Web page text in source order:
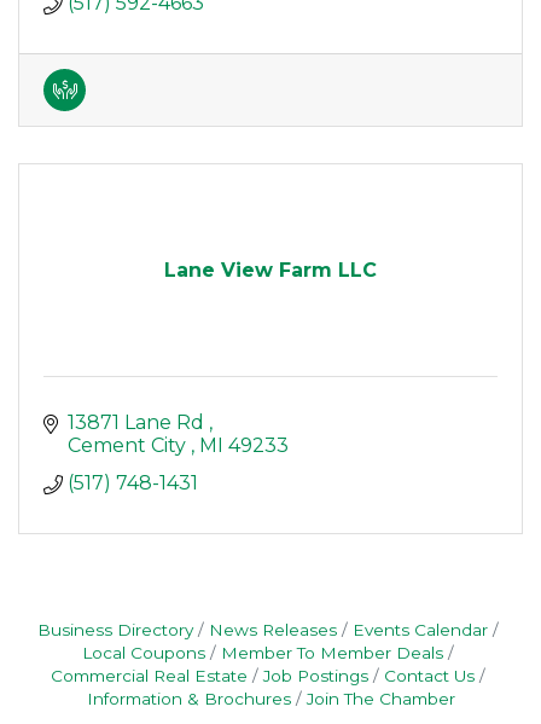
Lane View Farm LLC
13871 Lane Rd
Cement City
MI
49233
(517) 748-1431
Business Directory News Releases
Events Calendar
Local Coupons
Member To Member Deals
Commercial Real Estate
Job Postings
Contact Us
Information & Brochures
Join The Chamber